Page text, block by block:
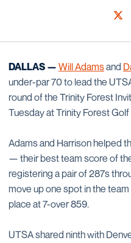
DALLAS — Will Adamsand
under-par 70 to lead the
round of the Trinity Forest
Tuesday at Trinity Forest
Adams and Harrison helped
— their best team score of
registering a pair of 287s
move up one spot in the
place at 7-over 859.
UTSA shared ninth with